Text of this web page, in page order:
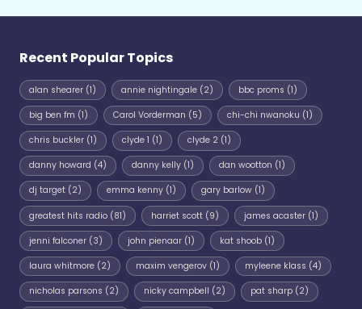
Recent Popular Topics
alan shearer (1) annie nightingale(2) bbc proms (1)
big ben fm (1) Carol Vorderman (5) chi-chi nwanoku (1)
chris buckler (1) clyde 1 (1) clyde 2(1)
danny howard (4) danny kelly(1) dan wootton (1)
dj target (2) emma kenny(1) gary barlow(1)
greatest hits radio (81) harriet scott(9) james acaster(1)
jenni falconer (3) john pienaar(1) kat shoob(1)
laura whitmore (2) maxim vengerov(1) myleene klass (4)
nicholas parsons (2) nicky campbell (2) pat sharp(2)